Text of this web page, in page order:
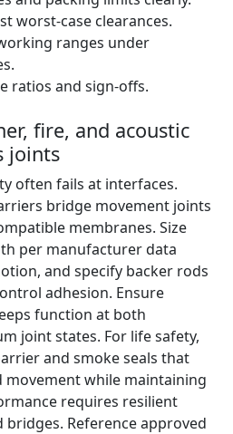
worst-case clearances.
ranges under
ratios and sign-offs.
fire, and acoustic
joints
often fails at interfaces.
bridge movement joints
membranes. Size
per manufacturer data
and specify backer rods
adhesion. Ensure
function at both
joint states. For life safety,
and smoke seals that
movement while maintaining
requires resilient
Reference approved